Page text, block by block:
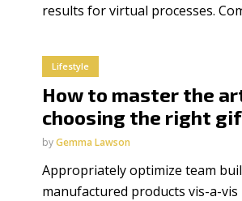
results for virtual processes.
Lifestyle
How to master the
choosing the right
byGemma Lawson
Appropriately optimize team
manufactured products vis-a-vis